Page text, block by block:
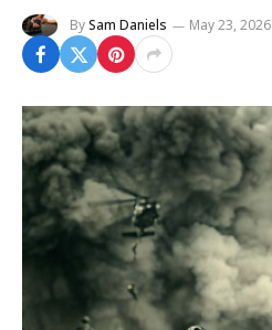
BySam Daniels May 23, 2026